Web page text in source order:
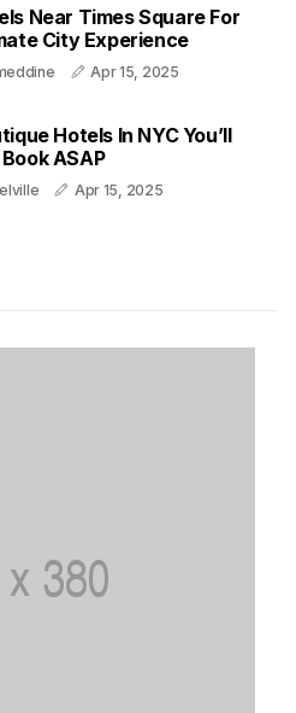
Near Times Square For
City Experience
Apr 15, 2025
Hotels In NYC You’ll
ASAP
Apr 15, 2025